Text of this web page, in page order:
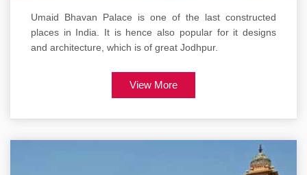
Umaid Bhavan Palace is one of the last constructed
places in India. It is hence also popular for it designs
and architecture, which is of great Jodhpur.
View More